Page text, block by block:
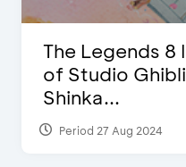
The Legends 8
of Studio
Shinka...
Period 27 Aug 2024